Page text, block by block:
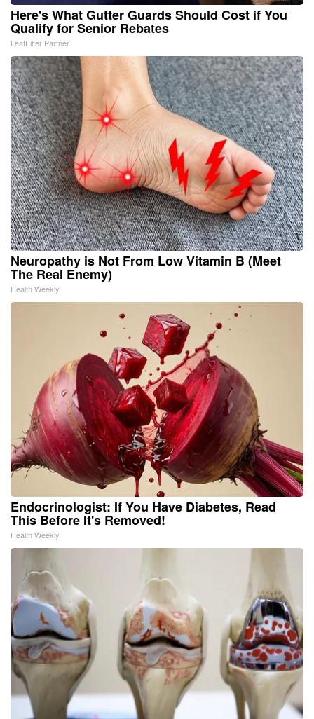
Here's What Gutter Guards Should Cost if You
Qualify for Senior Rebates
LeafFilter Partner
Neuropathy is Not From Low Vitamin B (Meet
The Real Enemy)
Health Weekly
Endocrinologist: If You Have Diabetes, Read
This Before It's Removed!
Health Weekly